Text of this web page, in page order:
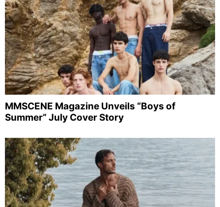
MMSCENE Magazine Unveils “Boys of
Summer” July Cover Story